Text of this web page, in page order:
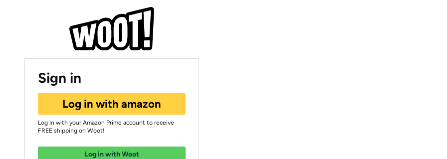
Sign in
Log in with amazon
Log in with your Amazon Prime account to receive
FREE shipping on Woot!
Log in with Woot